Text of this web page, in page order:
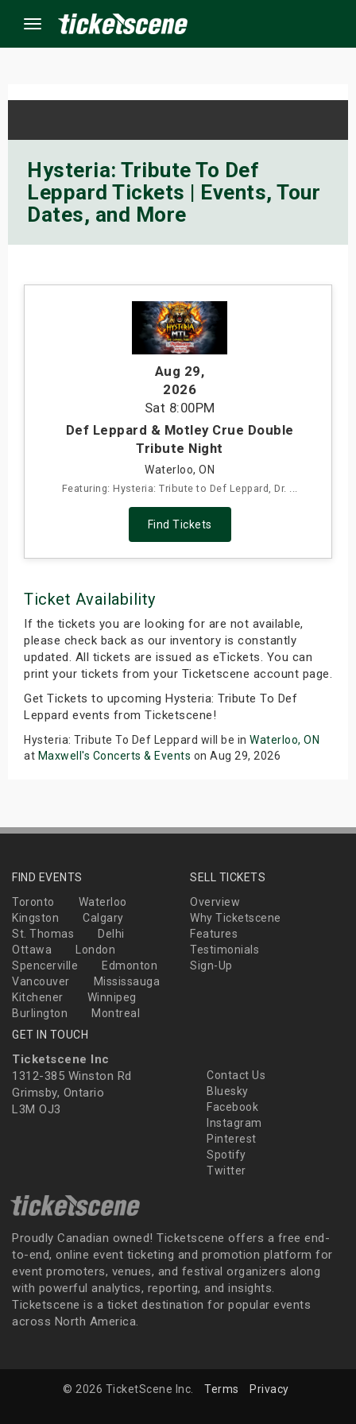
Menu
Hysteria: Tribute To Def
Leppard Tickets | Events, Tour
Dates, and More
Aug 29,
2026
Sat 8:00PM
Def Leppard & Motley Crue Double
Tribute Night
Waterloo, ON
Featuring: Hysteria: Tribute to Def Leppard, Dr. ...
Find Tickets
Ticket Availability
If the tickets you are looking for are not available,
please check back as our inventory is constantly
updated. All tickets are issued as eTickets. You can
print your tickets from your Ticketscene account page.
Get Tickets to upcoming Hysteria: Tribute To Def
Leppard events from Ticketscene!
Hysteria: Tribute To Def Leppard will be in Waterloo, ON
at Maxwell's Concerts & Events on Aug 29, 2026
FIND EVENTS
Toronto
Waterloo
Kingston
Calgary
St. Thomas
Delhi
Ottawa
London
Spencerville
Edmonton
Vancouver
Mississauga
Kitchener
Winnipeg
Burlington
Montreal
SELL TICKETS
Overview
Why Ticketscene
Features
Testimonials
Sign-Up
GET IN TOUCH
Ticketscene Inc
1312-385 Winston Rd
Grimsby, Ontario
L3M OJ3
Contact Us
Bluesky
Facebook
Instagram
Pinterest
Spotify
Twitter
Proudly Canadian owned! Ticketscene offers a free end-
to-end, online event ticketing and promotion platform for
event promoters, venues, and festival organizers along
with powerful analytics, reporting, and insights.
Ticketscene is a ticket destination for popular events
across North America.
© 2026 TicketScene Inc. Terms Privacy
Events